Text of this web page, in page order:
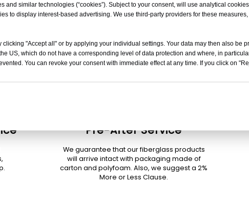
and similar technologies (“cookies”). Subject to your consent, will use analytical
to display interest-based advertising. We use third-party providers for these
clicking "Accept all" or by applying your individual settings. Your data may then also be
US, which do not have a corresponding level of data protection and where, in
You can revoke your consent with immediate effect at any time. If you click on
Pre-After Service
We guarantee that our fiberglass products
will arrive intact with packaging made of
carton and polyfoam. Also, we suggest a 2%
More or Less Clause.